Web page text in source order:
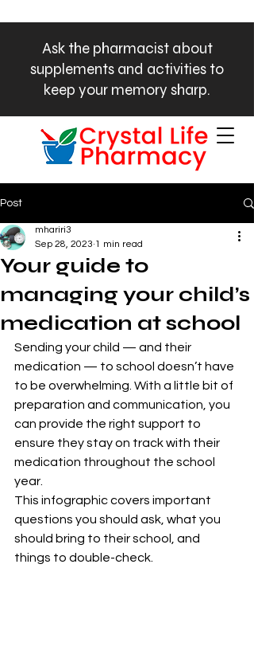
Ask the pharmacist about
supplements and activities to
keep your memory sharp.
Post
Your guide to
managing your child’s
medication at school
mhariri3
Sep 28, 2023 1 min read
Sending your child — and their
medication — to school doesn’t have
to be overwhelming. With a little bit of
preparation and communication, you
can provide the right support to
ensure they stay on track with their
medication throughout the school
year.
This infographic covers important
questions you should ask, what you
should bring to their school, and
things to double-check.